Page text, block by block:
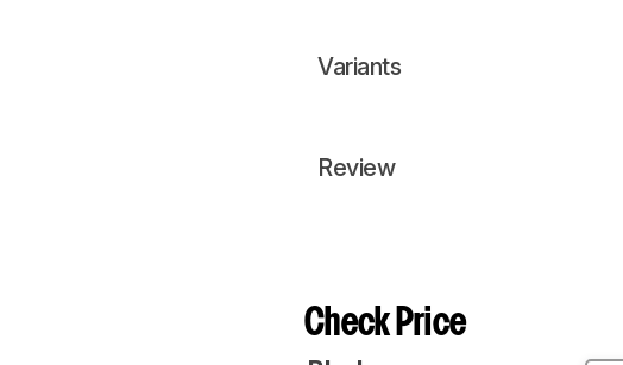
Variants
Review
Check Price